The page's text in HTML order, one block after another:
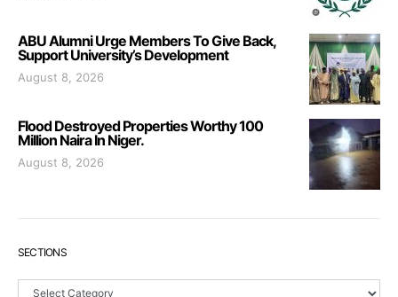
ABU Alumni Urge Members To Give Back,
Support University’s Development
August 8, 2026
Flood Destroyed Properties Worthy 100
Million Naira In Niger.
August 8, 2026
SECTIONS
Sections